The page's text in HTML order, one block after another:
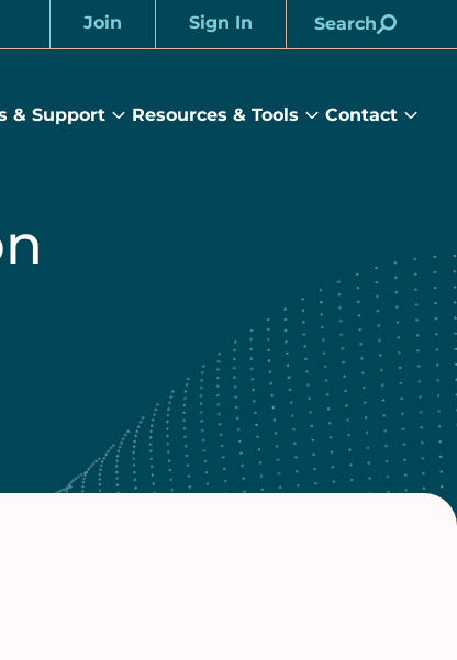
Join Sign In Search
& Support
Services
Resources & Tools
Resources
Contact